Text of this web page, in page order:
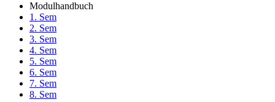
Modulhandbuch
1. Sem
2. Sem
3. Sem
4. Sem
5. Sem
6. Sem
7. Sem
8. Sem